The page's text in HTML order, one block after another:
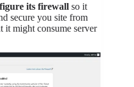
its firewall so it
secure you site from
it might consume server